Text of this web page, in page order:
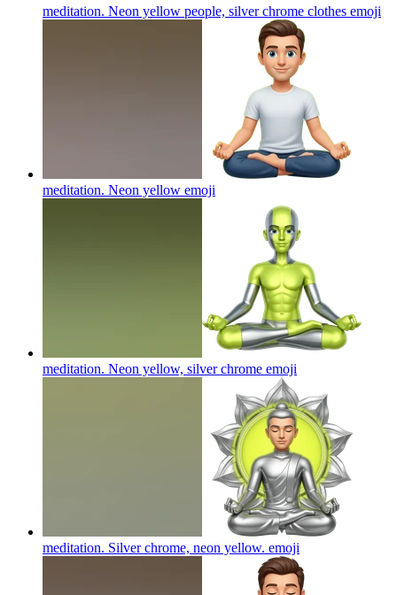
meditation. Neon yellow people, silver chrome clothes emoji
meditation. Neon yellow emoji
meditation. Neon yellow, silver chrome emoji
meditation. Silver chrome, neon yellow. emoji